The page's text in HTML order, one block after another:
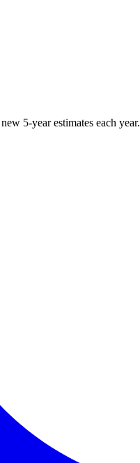
5-year estimates each year.